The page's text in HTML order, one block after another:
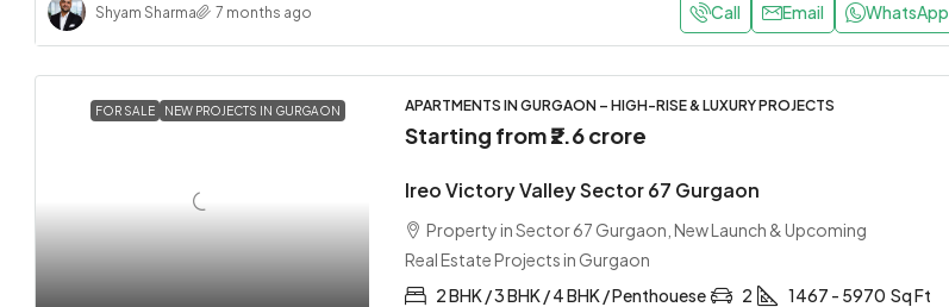
Shyam Sharma 7 months ago Call Email WhatsApp
FOR SALE NEW PROJECTS IN GURGAON APARTMENTS IN GURGAON – HIGH-RISE & LUXURY PROJECTS
Starting from₹2.6 crore
Ireo Victory Valley Sector 67 Gurgaon
Property in Sector 67 Gurgaon, New Launch & Upcoming
Real Estate Projects in Gurgaon
2 BHK / 3 BHK / 4 BHK / Penthouese
2 1467 - 5970 Sq Ft